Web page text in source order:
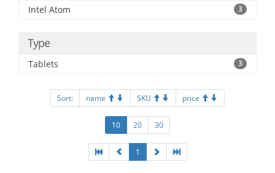
Intel Atom 3
Type
Tablets 3
Sort: name SKU price
10 20 30
1